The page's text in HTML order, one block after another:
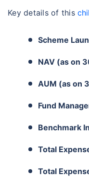
Key details of this
Scheme
NAV (as on
AUM (as on
Fund
Benchmark
Total
Total